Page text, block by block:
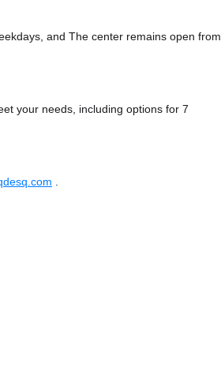
and The center remains open from
your needs, including options for 7
.